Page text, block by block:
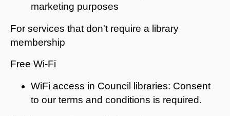
marketing purposes
For services that don't require a library
membership
Free Wi-Fi
WiFi access in Council libraries: Consent
to our terms and conditions is required.